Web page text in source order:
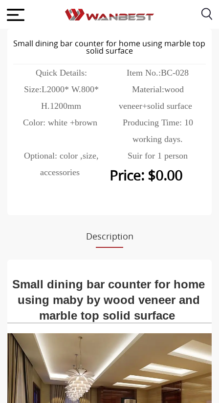
Small dining bar counter for home using marble top
solid surface
Quick Details:
Item No.:BC-028
Size:L2000* W.800*
H.1200mm
Material:wood
veneer+solid surface
Color: white +brown
Producing Time: 10
working days.
Optional: color ,size,
accessories
Suir for 1 person
Price: $0.00
Description
Small dining bar counter for home
using maby by wood veneer and
marble top solid surface